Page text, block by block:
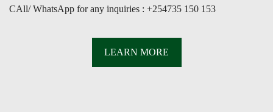
CAll/ WhatsApp for any inquiries : +254735 150 153
LEARN MORE